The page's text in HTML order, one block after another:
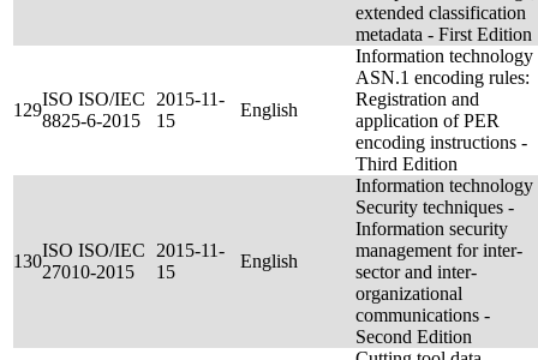
extended classification
metadata - First Edition
129
ISO ISO/IEC
8825-6-2015
2015-11-
15
English
Information technology
ASN.1 encoding rules:
Registration and
application of PER
encoding instructions -
Third Edition
130
ISO ISO/IEC
27010-2015
2015-11-
15
English
Information technology
Security techniques -
Information security
management for inter-
sector and inter-
organizational
communications -
Second Edition